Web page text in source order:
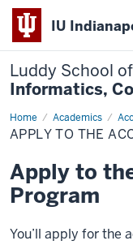
IU
Luddy School of
Informatics,
Home Academics
Apply
to
the
Program
APPLY TO THE
Apply to
Program
You’ll apply for the